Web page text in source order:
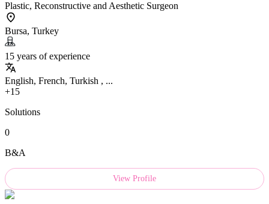
Plastic, Reconstructive and Aesthetic Surgeon
Bursa, Turkey
15 years of experience
English, French, Turkish , ...
+15
Solutions
0
B&A
View Profile